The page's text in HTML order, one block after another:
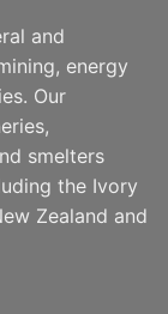
and
energy
Our
smelters
the Ivory
Zealand and